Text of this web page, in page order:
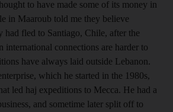
to have made some of its money in
in Maaroub told me they believe
had fled to Santiago, Chile, after the
international connections are harder to
have always laid outside Lebanon.
which he started in the 1980s,
led haj expeditions to Mecca. He had a
and sometime later split off to